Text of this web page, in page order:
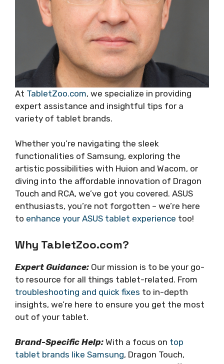
At TabletZoo.com, we specialize in providing
expert assistance and insightful tips for a
variety of tablet brands.
Whether you’re navigating the sleek
functionalities of Samsung, exploring the
artistic possibilities with Huion and Wacom, or
diving into the affordable innovation of Dragon
Touch and RCA, we’ve got you covered. ASUS
enthusiasts, you’re not forgotten – we’re here
to enhance your ASUS tablet experience too!
Why TabletZoo.com?
Expert Guidance: Our mission is to be your go-
to resource for all things tablet-related. From
troubleshooting and quick fixes to in-depth
insights, we’re here to ensure you get the most
out of your tablet.
Brand-Specific Help: With a focus on top
tablet brands like Samsung, Dragon Touch,